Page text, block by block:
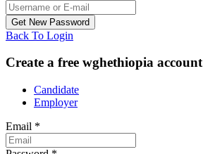
Back To Login
Create a free wghethiopia account
Candidate
Employer
Email *